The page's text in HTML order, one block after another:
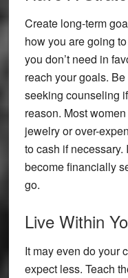
Create long-term
how you are going
you don’t need in
reach your goals.
seeking counseling
reason. Most
jewelry or over-
to cash if
become financially
go.
Live Within
It may even do your
expect less. Teach